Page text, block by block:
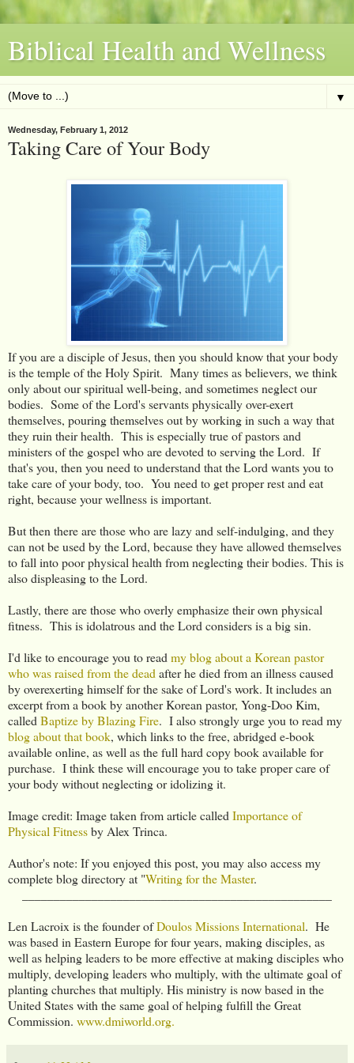
Biblical Health and Wellness
▼
Wednesday, February 1, 2012
Taking Care of Your Body
If you are a disciple of Jesus, then you should know that your body
is the temple of the Holy Spirit. Many times as believers, we think
only about our spiritual well-being, and sometimes neglect our
bodies. Some of the Lord's servants physically over-exert
themselves, pouring themselves out by working in such a way that
they ruin their health. This is especially true of pastors and
ministers of the gospel who are devoted to serving the Lord. If
that's you, then you need to understand that the Lord wants you to
take care of your body, too. You need to get proper rest and eat
right, because your wellness is important.
But then there are those who are lazy and self-indulging, and they
can not be used by the Lord, because they have allowed themselves
to fall into poor physical health from neglecting their bodies. This is
also displeasing to the Lord.
Lastly, there are those who overly emphasize their own physical
fitness. This is idolatrous and the Lord considers is a big sin.
I'd like to encourage you to read my blog about a Korean pastor
who was raised from the dead after he died from an illness caused
by overexerting himself for the sake of Lord's work. It includes an
excerpt from a book by another Korean pastor, Yong-Doo Kim,
called Baptize by Blazing Fire. I also strongly urge you to read my
blog about that book, which links to the free, abridged e-book
available online, as well as the full hard copy book available for
purchase. I think these will encourage you to take proper care of
your body without neglecting or idolizing it.
Image credit: Image taken from article called Importance of
Physical Fitnessby Alex Trinca.
Author's note: If you enjoyed this post, you may also access my
complete blog directory at "Writing for the Master.
Len Lacroix is the founder ofDoulos Missions International. He
was based in Eastern Europe for four years, making disciples, as
well as helping leaders to be more effective at making disciples who
multiply, developing leaders who multiply, with the ultimate goal of
planting churches that multiply. His ministry is now based in the
United States with the same goal of helping fulfill the Great
Commission. www.dmiworld.org.